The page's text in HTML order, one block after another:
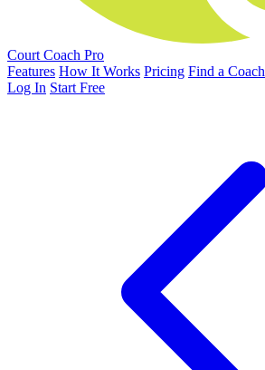
Court Coach Pro
Features How It Works Pricing Find a Coach
Log In Start Free